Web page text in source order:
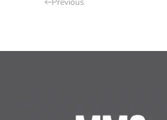
Previous